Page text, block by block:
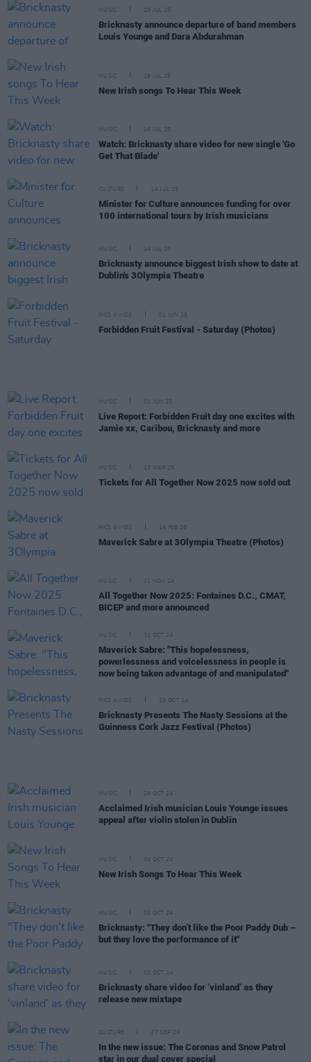
MUSIC 29 JUL 25
Bricknasty announce departure of band members
Louis Younge and Dara Abdurahman
MUSIC 18 JUL 25
New Irish songs To Hear This Week
MUSIC 16 JUL 25
Watch: Bricknasty share video for new single 'Go
Get That Blade'
CULTURE 14 JUL 25
Minister for Culture announces funding for over
100 international tours by Irish musicians
MUSIC 14 JUL 25
Bricknasty announce biggest Irish show to date at
Dublin's 3Olympia Theatre
PICS & VIDS 01 JUN 25
Forbidden Fruit Festival - Saturday (Photos)
MUSIC 01 JUN 25
Live Report: Forbidden Fruit day one excites with
Jamie xx, Caribou, Bricknasty and more
MUSIC 13 MAR 25
Tickets for All Together Now 2025 now sold out
PICS & VIDS 14 FEB 25
Maverick Sabre at 3Olympia Theatre (Photos)
MUSIC 21 NOV 24
All Together Now 2025: Fontaines D.C., CMAT,
BICEP and more announced
MUSIC 31 OCT 24
Maverick Sabre: "This hopelessness,
powerlessness and voicelessness in people is
now being taken advantage of and manipulated"
PICS & VIDS 29 OCT 24
Bricknasty Presents The Nasty Sessions at the
Guinness Cork Jazz Festival (Photos)
MUSIC 29 OCT 24
Acclaimed Irish musician Louis Younge issues
appeal after violin stolen in Dublin
MUSIC 04 OCT 24
New Irish Songs To Hear This Week
MUSIC 03 OCT 24
Bricknasty: "They don’t like the Poor Paddy Dub –
but they love the performance of it"
MUSIC 02 OCT 24
Bricknasty share video for ‘vinland’ as they
release new mixtape
CULTURE 27 SEP 24
In the new issue: The Coronas and Snow Patrol
star in our dual cover special